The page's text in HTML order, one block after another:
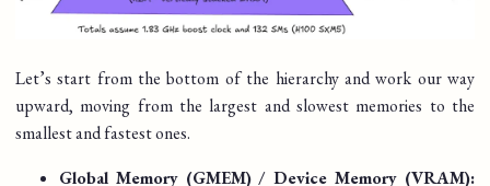
Let’s start from the bottom of the hierarchy and work our way
upward, moving from the largest and slowest memories to the
smallest and fastest ones.
Global Memory (GMEM) / Device Memory (VRAM):